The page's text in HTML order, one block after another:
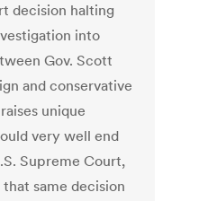
decision halting
into
Gov. Scott
and conservative
unique
very well end
Supreme Court,
same decision